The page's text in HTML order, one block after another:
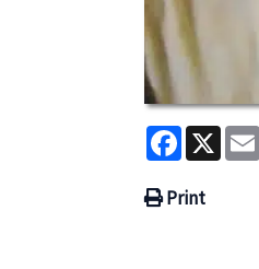
Facebook
X
Print